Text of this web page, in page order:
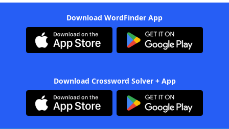
Download WordFinder App
Download Crossword Solver + App